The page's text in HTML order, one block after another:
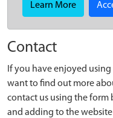
Learn More
Contact
If you have enjoyed
want to find out more
contact us using the form
and adding to the